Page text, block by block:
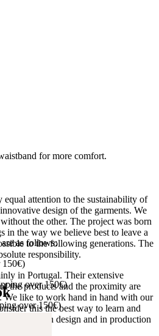
for more comfort.
attention to the sustainability of
design of the garments. We
without the other. The project was born
in the way we believe best to leave a
to the following generations. The
responsibility.
in Portugal. Their extensive
the products and the proximity are
We like to work hand in hand with our
this the best way to learn and
both in design and in production
as follows:
150€)
over 150€)
over 150€)